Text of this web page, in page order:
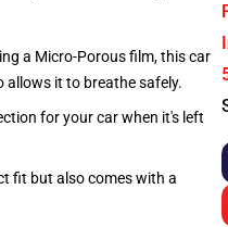
a Micro-Porous film, this car
allows it to breathe safely.
for your car when it's left
fit but also comes with a